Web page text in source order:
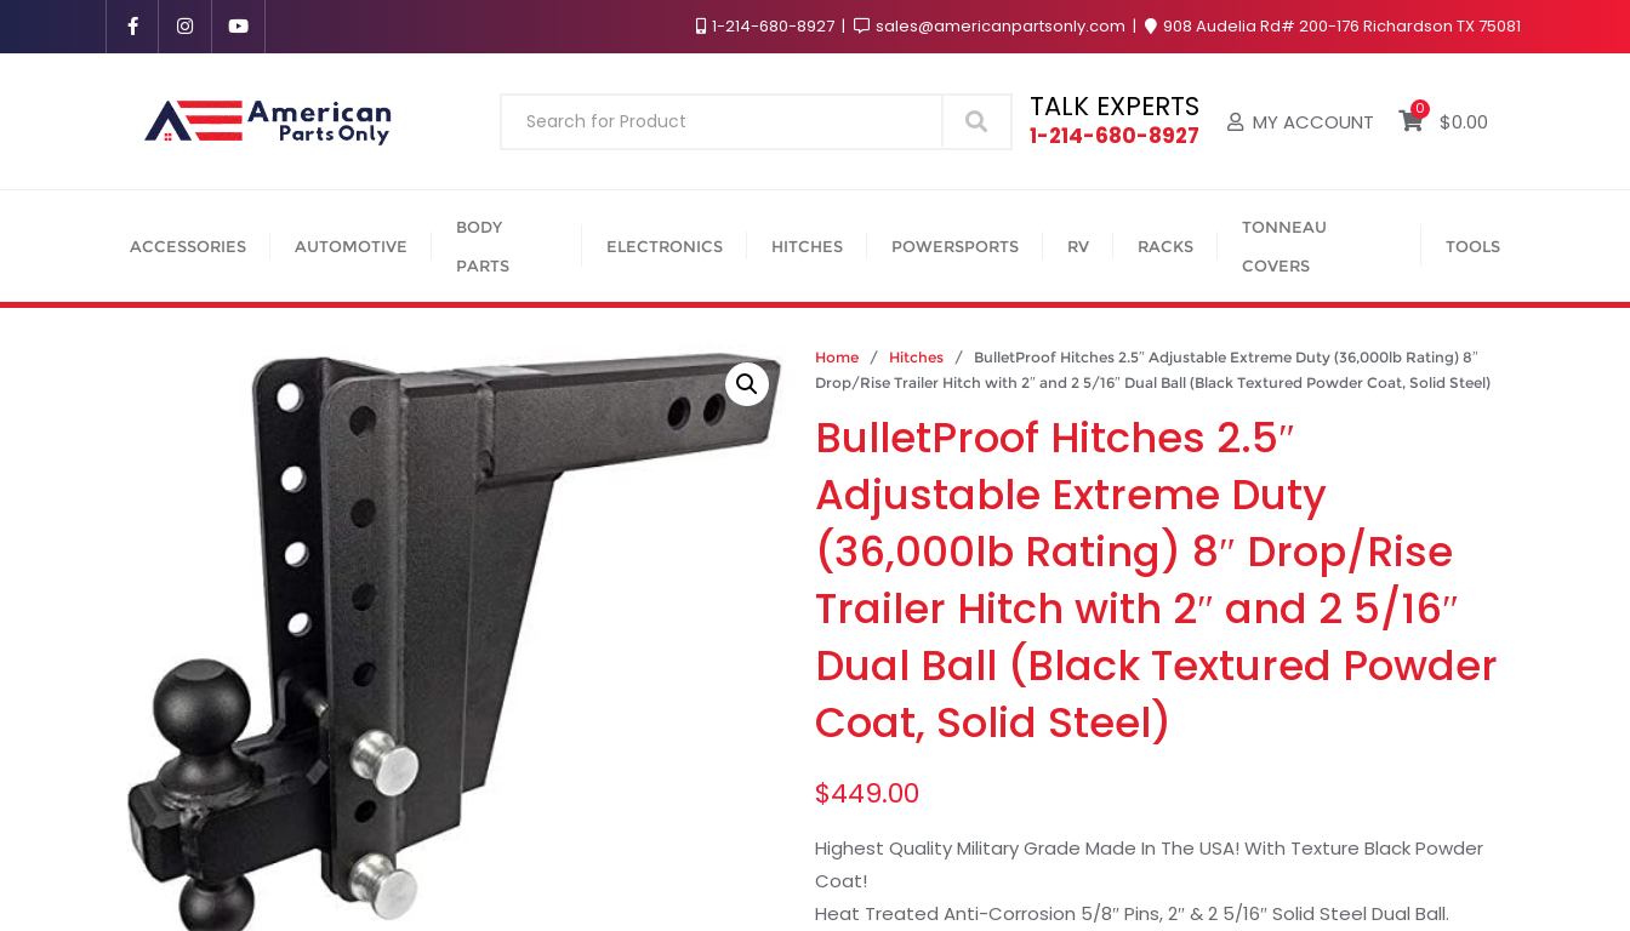
1-214-680-8927 sales@americanpartsonly.com 908 Audelia Rd# 200-176 Richardson TX 75081
Search TALK EXPERTS
1-214-680-8927 MY ACCOUNT
0
$0.00
ACCESSORIES AUTOMOTIVE
BODY
PARTS
ELECTRONICS HITCHES POWERSPORTS RV RACKS
TONNEAU
COVERS
TOOLS
Home / Hitches / BulletProof Hitches 2.5″ Adjustable Extreme Duty (36,000lb Rating) 8″
Drop/Rise Trailer Hitch with 2″ and 2 5/16″ Dual Ball (Black Textured Powder Coat, Solid Steel)
BulletProof Hitches 2.5″
Adjustable Extreme Duty
(36,000lb Rating) 8″ Drop/Rise
Trailer Hitch with 2″ and 2 5/16″
Dual Ball (Black Textured Powder
Coat, Solid Steel)
$449.00
Highest Quality Military Grade Made In The USA! With Texture Black Powder
Coat!
Heat Treated Anti-Corrosion 5/8″ Pins, 2″ & 2 5/16″ Solid Steel Dual Ball.